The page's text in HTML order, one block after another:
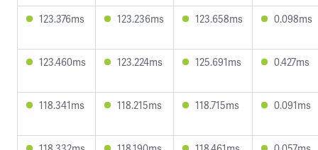
123.376ms 123.236ms 123.658ms 0.098ms
123.460ms 123.224ms 125.691ms 0.427ms
118.341ms 118.215ms 118.715ms 0.091ms